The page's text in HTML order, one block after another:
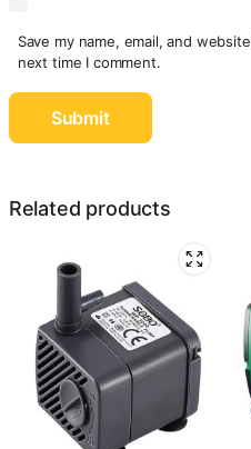
Save my name, email, and
next time I comment.
Related products